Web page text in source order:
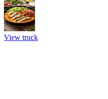
View truck